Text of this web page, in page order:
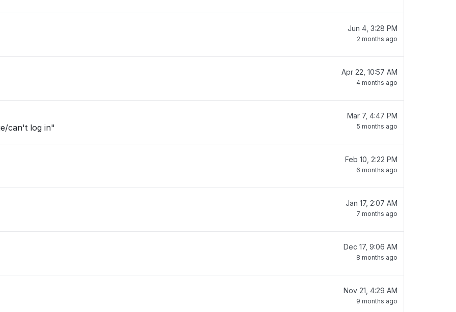
Jun 4, 3:28 PM
2 months ago
Apr 22, 10:57 AM
4 months ago
can't log in"
Mar 7, 4:47 PM
5 months ago
Feb 10, 2:22 PM
6 months ago
Jan 17, 2:07 AM
7 months ago
Dec 17, 9:06 AM
8 months ago
Nov 21, 4:29 AM
9 months ago